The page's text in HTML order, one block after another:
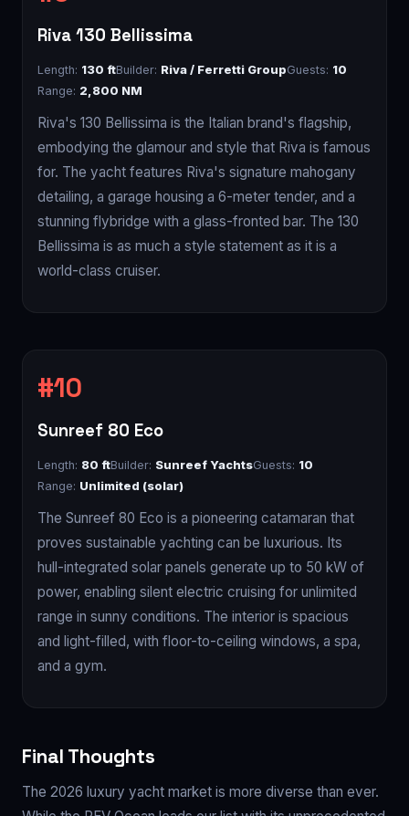
Riva 130 Bellissima
Length: 130 ftBuilder: Riva / Ferretti GroupGuests: 10
Range: 2,800 NM
Riva's 130 Bellissima is the Italian brand's flagship,
embodying the glamour and style that Riva is famous
for. The yacht features Riva's signature mahogany
detailing, a garage housing a 6-meter tender, and a
stunning flybridge with a glass-fronted bar. The 130
Bellissima is as much a style statement as it is a
world-class cruiser.
Sunreef 80 Eco
Length: 80 ftBuilder: Sunreef YachtsGuests: 10
Range: Unlimited (solar)
The Sunreef 80 Eco is a pioneering catamaran that
proves sustainable yachting can be luxurious. Its
hull-integrated solar panels generate up to 50 kW of
power, enabling silent electric cruising for unlimited
range in sunny conditions. The interior is spacious
and light-filled, with floor-to-ceiling windows, a spa,
and a gym.
Final Thoughts
The 2026 luxury yacht market is more diverse than ever.